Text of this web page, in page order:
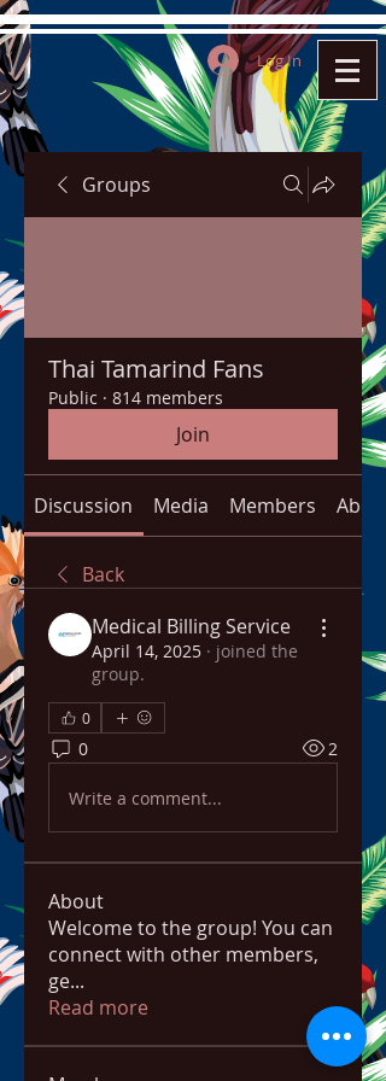
Log In
Groups
Thai Tamarind Fans
Public · 814 members
Join
Discussion Media Members About
Back
Medical Billing Service
April 14, 2025 · joined the
group.
0
0 2
Write a comment...
About
Welcome to the group! You can
connect with other members,
ge...
Read more